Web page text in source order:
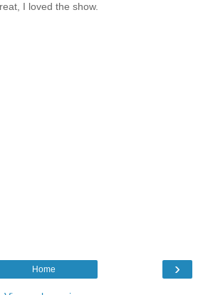
I loved the show.
›
Home